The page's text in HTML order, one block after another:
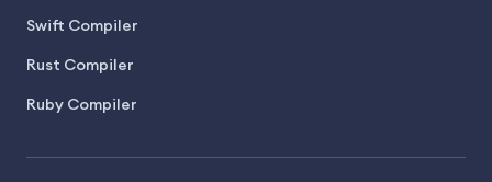
Swift Compiler
Rust Compiler
Ruby Compiler